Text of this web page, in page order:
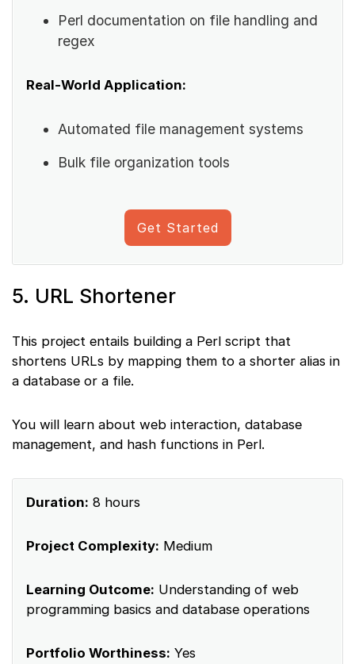
Perl documentation on file handling and
regex
Real-World Application:
Automated file management systems
Bulk file organization tools
Get Started
5. URL Shortener
This project entails building a Perl script that
shortens URLs by mapping them to a shorter alias in
a database or a file.
You will learn about web interaction, database
management, and hash functions in Perl.
Duration: 8 hours
Project Complexity: Medium
Learning Outcome: Understanding of web
programming basics and database operations
Portfolio Worthiness: Yes